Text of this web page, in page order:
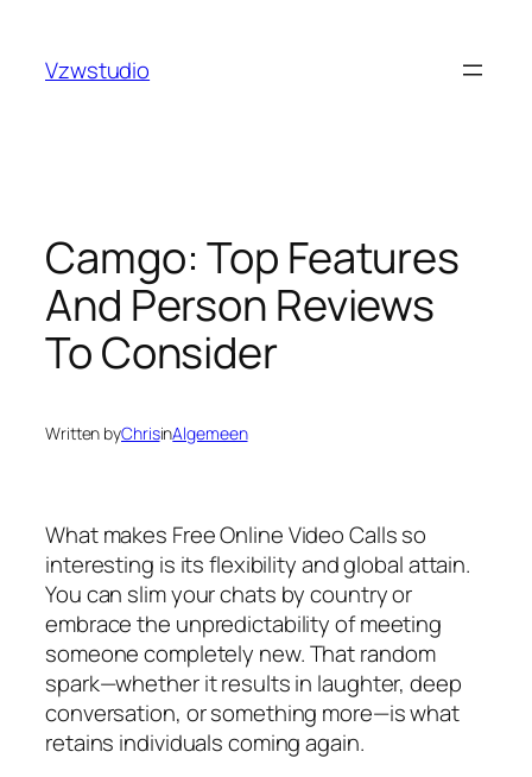
content
Vzwstudio
Camgo: Top Features
And Person Reviews
To Consider
Written byChrisinAlgemeen
What makes Free Online Video Calls so
interesting is its flexibility and global attain.
You can slim your chats by country or
embrace the unpredictability of meeting
someone completely new. That random
spark—whether it results in laughter, deep
conversation, or something more—is what
retains individuals coming again.